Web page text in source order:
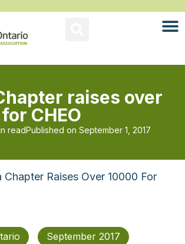
raises over
CHEO
readPublished on September 1, 2017
Chapter Raises Over 10000 For
September 2017